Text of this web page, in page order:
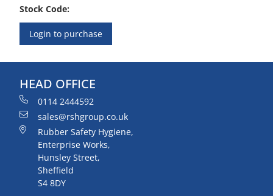
Stock Code:
Login to purchase
HEAD OFFICE
0114 2444592
sales@rshgroup.co.uk
Rubber Safety Hygiene,
Enterprise Works,
Hunsley Street,
Sheffield
S4 8DY